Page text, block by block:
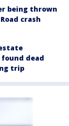
being thrown
crash
dead
trip